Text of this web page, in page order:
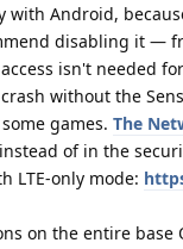
with Android,
disabling it —
isn't needed
without the
games. The
instead of in the
LTE-only mode:
on the entire base